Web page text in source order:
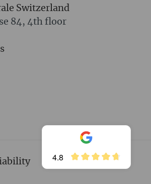
4.8
Switzerland
84, 4th floor